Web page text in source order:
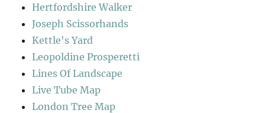
Hertfordshire Walker
Joseph Scissorhands
Kettle's Yard
Leopoldine Prosperetti
Lines Of Landscape
Live Tube Map
London Tree Map